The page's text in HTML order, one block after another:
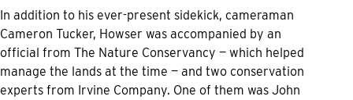
In addition to his ever-present sidekick, cameraman
Cameron Tucker, Howser was accompanied by an
official from The Nature Conservancy — which helped
manage the lands at the time — and two conservation
experts from Irvine Company. One of them was John